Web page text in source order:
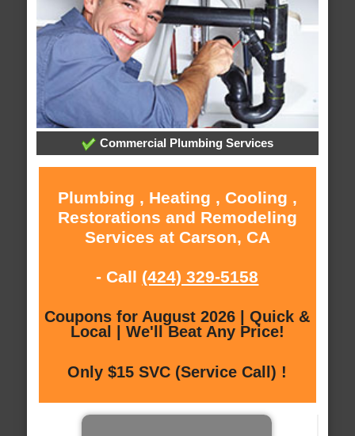
Commercial Plumbing Services
Plumbing , Heating , Cooling ,
Restorations and Remodeling
Services at Carson, CA
- Call (424) 329-5158
Coupons for August 2026 | Quick &
Local | We'll Beat Any Price!
Only $15 SVC (Service Call) !